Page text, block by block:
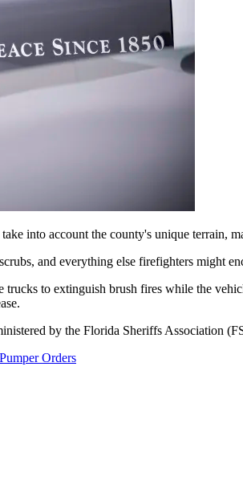
into account the county's unique terrain,
and everything else firefighters might
to extinguish brush fires while the
by the Florida Sheriffs Association
Orders